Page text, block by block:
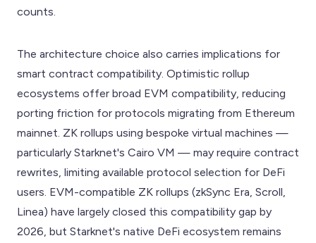
counts.
The architecture choice also carries implications for
smart contract compatibility. Optimistic rollup
ecosystems offer broad EVM compatibility, reducing
porting friction for protocols migrating from Ethereum
mainnet. ZK rollups using bespoke virtual machines —
particularly Starknet's Cairo VM — may require contract
rewrites, limiting available protocol selection for DeFi
users. EVM-compatible ZK rollups (zkSync Era, Scroll,
Linea) have largely closed this compatibility gap by
2026, but Starknet's native DeFi ecosystem remains